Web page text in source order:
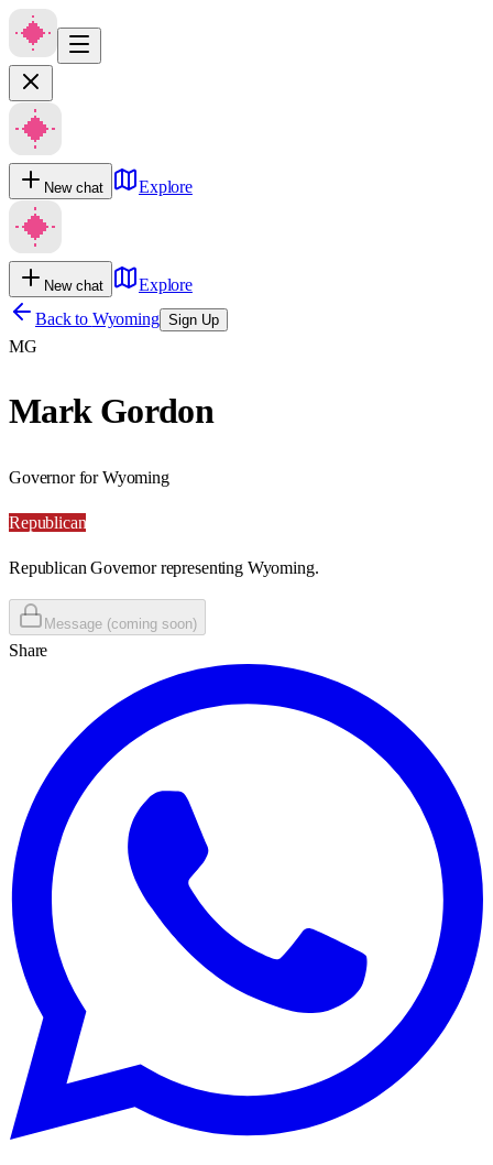
New chat Explore
New chat
Explore
Back to Wyoming Sign Up
MG
Mark Gordon
Governor for Wyoming
Republican
Republican Governor representing Wyoming.
Message (coming soon)
Share